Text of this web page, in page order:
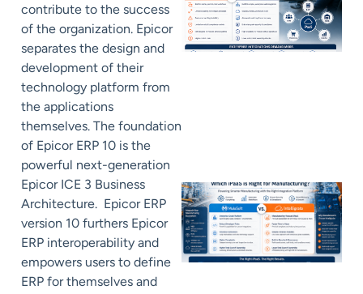
contribute to the success
of the organization. Epicor
separates the design and
development of their
technology platform from
the applications
themselves. The foundation
of Epicor ERP 10 is the
powerful next-generation
Epicor ICE 3 Business
Architecture. Epicor ERP
version 10 furthers Epicor
ERP interoperability and
empowers users to define
ERP for themselves and